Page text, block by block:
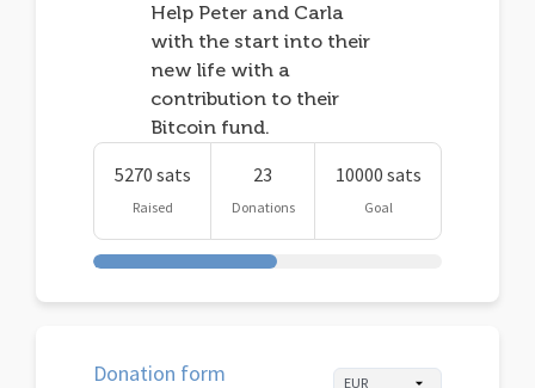
Help Peter and Carla
with the start into their
new life with a
contribution to their
Bitcoin fund.
5270 sats
Raised
23
Donations
10000 sats
Goal
Donation form